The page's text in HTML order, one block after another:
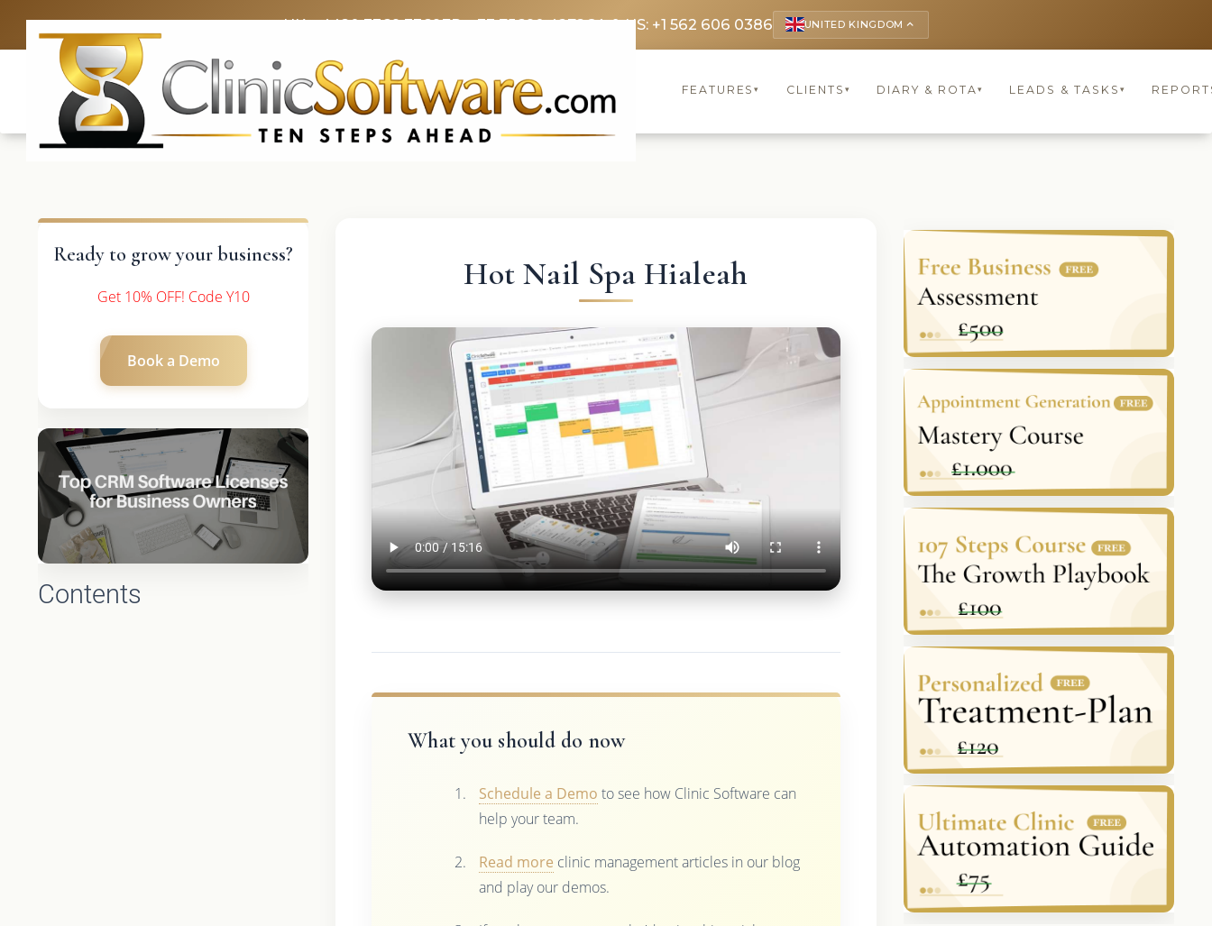
UK: +4420 3369 3369FR: +33 75690 4272CA & US: +1 562 606 0386 UNITED KINGDOM keyboard_arrow_up
FEATURES▾ CLIENTS ▾ DIARY & ROTA▾ LEADS & TASKS ▾
Ready to grow your business?
Get 10% OFF! Code Y10
Book a Demo
Contents
Hot Nail Spa Hialeah
What you should do now
Schedule a Demo to see how Clinic Software can
help your team.
Read more clinic management articles in our blog
and play our demos.